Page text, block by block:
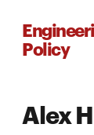
Policy
Alex